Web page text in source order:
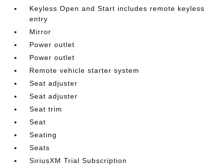
Keyless Open and Start includes remote keyless
entry
Mirror
Power outlet
Power outlet
Remote vehicle starter system
Seat adjuster
Seat adjuster
Seat trim
Seat
Seating
Seats
SiriusXM Trial Subscription